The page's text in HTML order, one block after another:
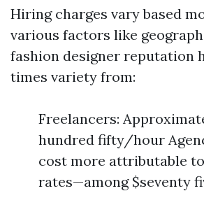
Hiring charges vary based
various factors like
fashion designer reputation
times variety from:
Freelancers:
hundred fifty/hour
cost more attributable
rates—among $seventy